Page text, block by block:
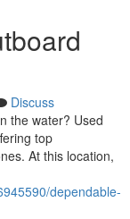
Discuss
the water? Used
top
At this location,
dependable-